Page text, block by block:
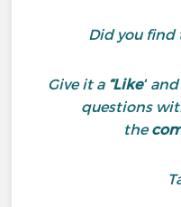
Did you find
Give it a “Like”and
questions
the